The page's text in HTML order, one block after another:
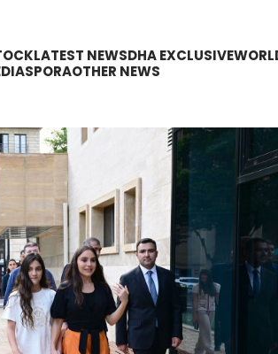
LATEST NEWSDHA EXCLUSIVE
DIASPORAOTHER NEWS